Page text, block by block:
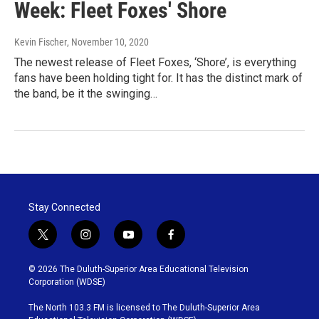
Week: Fleet Foxes' Shore
Kevin Fischer, November 10, 2020
The newest release of Fleet Foxes, ‘Shore’, is everything
fans have been holding tight for. It has the distinct mark of
the band, be it the swinging…
Stay Connected
t
w
i
t
t
e
i
n
s
t
g
y
o
u
b
f
a
c
o
© 2026 The Duluth-Superior Area Educational Television
Corporation (WDSE)
The North 103.3 FM is licensed to The Duluth-Superior Area